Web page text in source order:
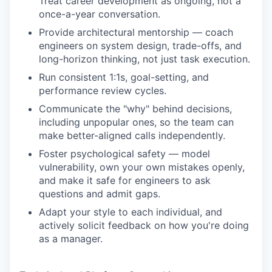
once-a-year conversation.
Provide architectural mentorship — coach
engineers on system design, trade-offs, and
long-horizon thinking, not just task execution.
Run consistent 1:1s, goal-setting, and
performance review cycles.
Communicate the "why" behind decisions,
including unpopular ones, so the team can
make better-aligned calls independently.
Foster psychological safety — model
vulnerability, own your own mistakes openly,
and make it safe for engineers to ask
questions and admit gaps.
Adapt your style to each individual, and
actively solicit feedback on how you're doing
as a manager.